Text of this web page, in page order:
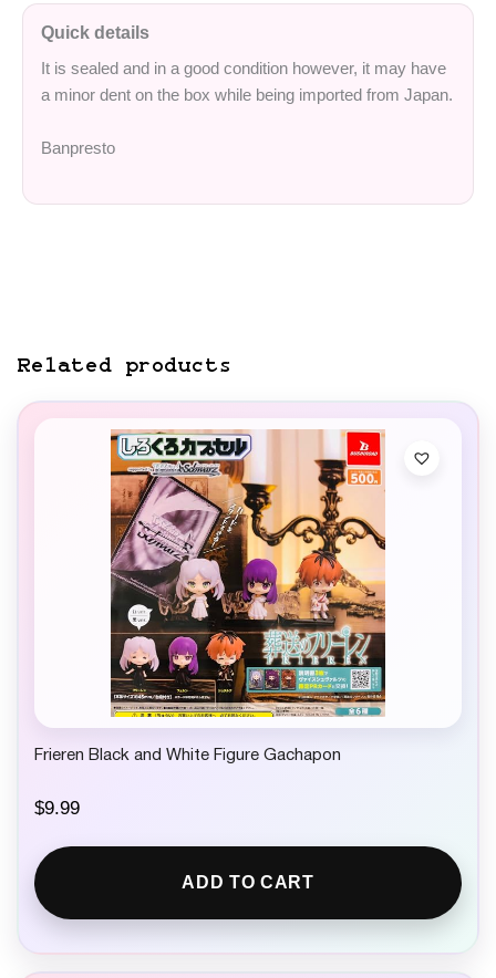
Quick details
It is sealed and in a good condition however, it may have
a minor dent on the box while being imported from Japan.
Banpresto
Related products
Frieren Black and White Figure Gachapon
$9.99
ADD TO CART